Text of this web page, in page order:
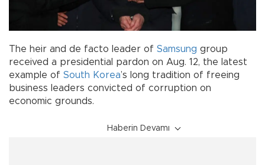
The heir and de facto leader of Samsung group
received a presidential pardon on Aug. 12, the latest
example of South Korea’s long tradition of freeing
business leaders convicted of corruption on
economic grounds.
Haberin Devamı